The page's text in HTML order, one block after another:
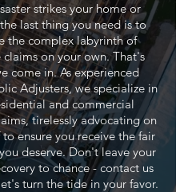
strikes your home or
last thing you need is to
the complex labyrinth of
claims on your own. That's
come in. As experienced
Adjusters, we specialize in
and commercial
tirelessly advocating on
ensure you receive the fair
deserve. Don't leave your
to chance - contact us
turn the tide in your favor.